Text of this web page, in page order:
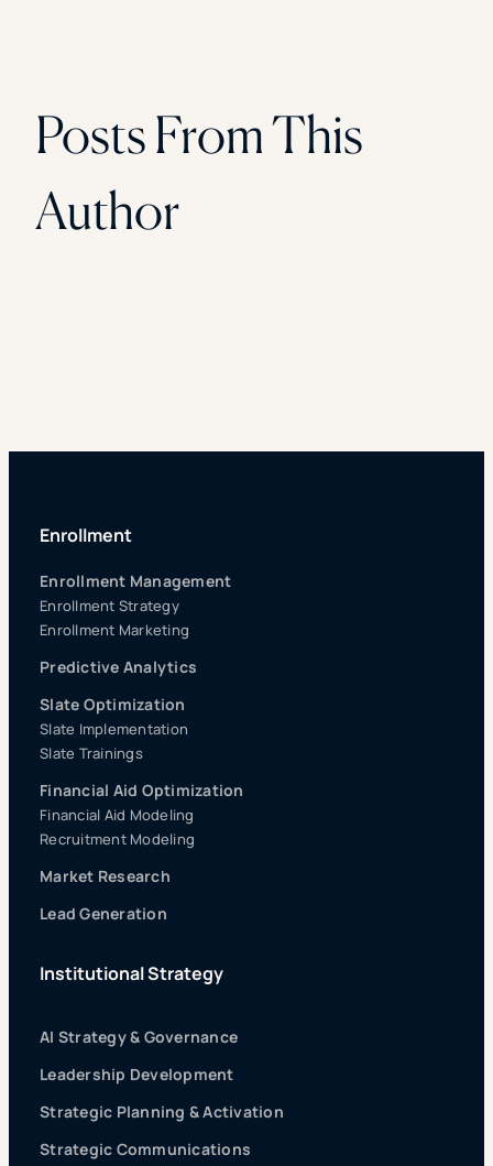
Posts From This
Author
Enrollment
Enrollment Management
Enrollment Strategy
Enrollment Marketing
Predictive Analytics
Slate Optimization
Slate Implementation
Slate Trainings
Financial Aid Optimization
Financial Aid Modeling
Recruitment Modeling
Market Research
Lead Generation
Institutional Strategy
AI Strategy & Governance
Leadership Development
Strategic Planning & Activation
Strategic Communications